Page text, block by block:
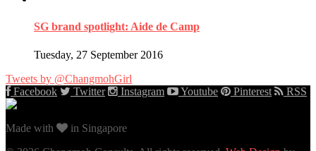
SG brand spotlight: Aide de Camp
Tuesday, 27 September 2016
Tweets by @ChangmohGirl
Facebook
Twitter Instagram Youtube Pinterest RSS
Made with
in Singapore